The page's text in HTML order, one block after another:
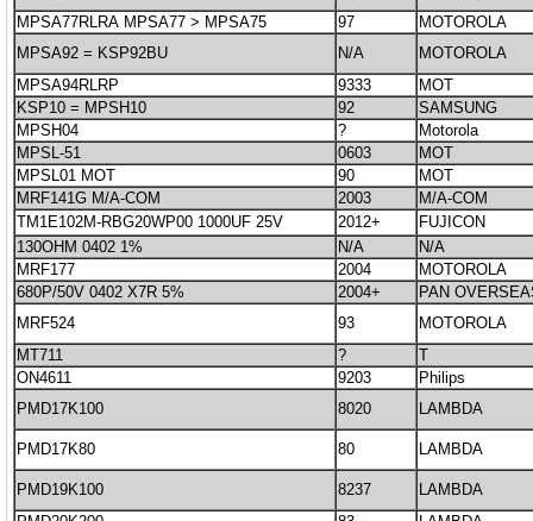
MPSA77RLRA MPSA77 > MPSA75
97
MOTOROLA
MPSA92 = KSP92BU
N/A
MOTOROLA
MPSA94RLRP
9333
MOT
KSP10 = MPSH10
92
SAMSUNG
MPSH04
?
Motorola
MPSL-51
0603
MOT
MPSL01 MOT
90
MOT
MRF141G M/A-COM
2003
M/A-COM
TM1E102M-RBG20WP00 1000UF 25V
2012+
FUJICON
130OHM 0402 1%
N/A
N/A
MRF177
2004
MOTOROLA
680P/50V 0402 X7R 5%
2004+
PAN
MRF524
93
MOTOROLA
MT711
?
T
ON4611
9203
Philips
PMD17K100
8020 LAMBDA
PMD17K80 80 LAMBDA
PMD19K100 8237
LAMBDA